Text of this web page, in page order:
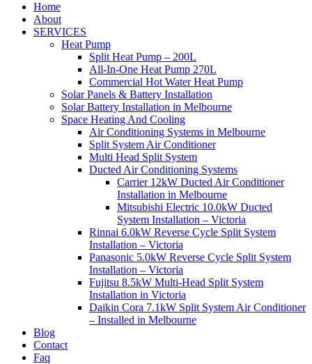
Home
About
SERVICES
Heat Pump
Split Heat Pump – 200L
All-In-One Heat Pump 270L
Commercial Hot Water Heat Pump
Solar Panels & Battery Installation
Solar Battery Installation in Melbourne
Space Heating And Cooling
Air Conditioning Systems in Melbourne
Split System Air Conditioner
Multi Head Split System
Ducted Air Conditioning Systems
Carrier 12kW Ducted Air Conditioner
Installation in Melbourne
Mitsubishi Electric 10.0kW Ducted
System Installation – Victoria
Rinnai 6.0kW Reverse Cycle Split System
Installation – Victoria
Panasonic 5.0kW Reverse Cycle Split System
Installation – Victoria
Fujitsu 8.5kW Multi-Head Split System
Installation in Victoria
Daikin Cora 7.1kW Split System Air Conditioner
– Installed in Melbourne
Blog
Contact
Faq